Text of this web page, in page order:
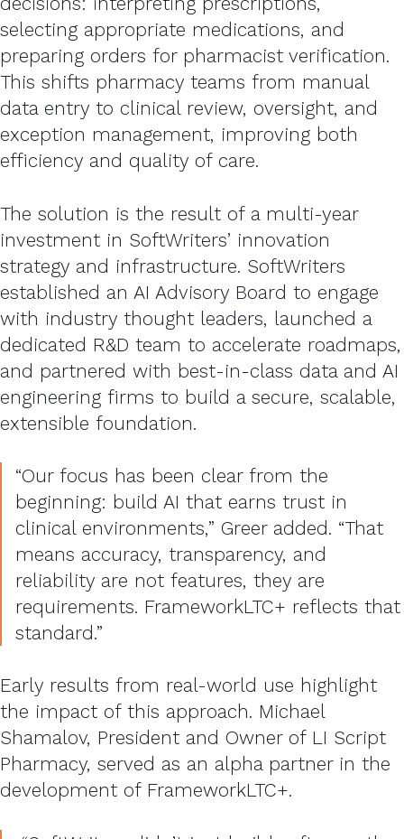
selecting appropriate medications, and
preparing orders for pharmacist verification.
This shifts pharmacy teams from manual
data entry to clinical review, oversight, and
exception management, improving both
efficiency and quality of care.
The solution is the result of a multi-year
investment in SoftWriters’ innovation
strategy and infrastructure. SoftWriters
established an AI Advisory Board to engage
with industry thought leaders, launched a
dedicated R&D team to accelerate roadmaps,
and partnered with best-in-class data and AI
engineering firms to build a secure, scalable,
extensible foundation.
“Our focus has been clear from the
beginning: build AI that earns trust in
clinical environments,” Greer added. “That
means accuracy, transparency, and
reliability are not features, they are
requirements. FrameworkLTC+ reflects that
standard.”
Early results from real-world use highlight
the impact of this approach. Michael
Shamalov, President and Owner of LI Script
Pharmacy, served as an alpha partner in the
development of FrameworkLTC+.